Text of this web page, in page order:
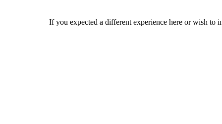
If you expected a different experience here or wish